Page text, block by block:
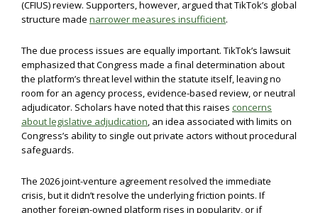
(CFIUS) review. Supporters, however, argued that TikTok’s global
structure made narrower measures insufficient.
The due process issues are equally important. TikTok’s lawsuit
emphasized that Congress made a final determination about
the platform’s threat level within the statute itself, leaving no
room for an agency process, evidence-based review, or neutral
adjudicator. Scholars have noted that this raises concerns
about legislative adjudication, an idea associated with limits on
Congress’s ability to single out private actors without procedural
safeguards.
The 2026 joint-venture agreement resolved the immediate
crisis, but it didn’t resolve the underlying friction points. If
another foreign-owned platform rises in popularity, or if